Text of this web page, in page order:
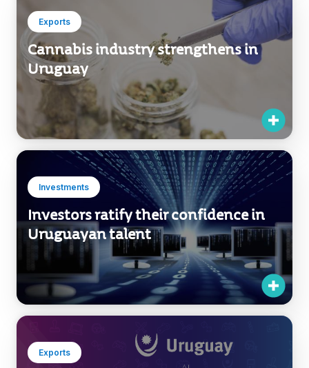
Investments
Investors ratify their confidence in
Uruguayan talent
Exports
Uruguayan Video Game Developers
Showcase Their Creativity at the
Main Global Event of the Industry